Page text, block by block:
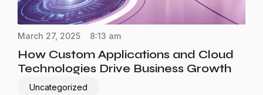
March 27, 2025 8:13 am
How Custom Applications and Cloud
Technologies Drive Business Growth
Uncategorized